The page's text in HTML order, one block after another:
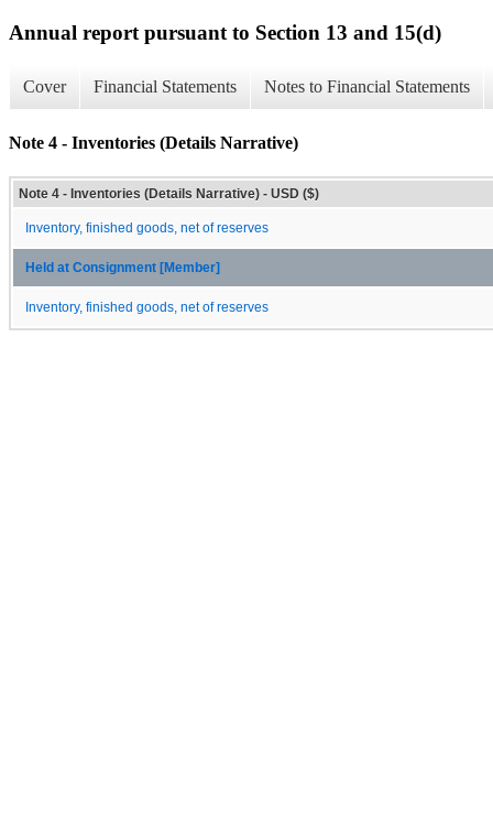
Annual report pursuant to Section 13 and 15(d)
Cover Financial Statements Notes to Financial Statements
Note 4 - Inventories (Details Narrative)
Note 4 - Inventories (Details Narrative) - USD ($)
Inventory, finished goods, net of reserves
Held at Consignment [Member]
Inventory, finished goods, net of reserves